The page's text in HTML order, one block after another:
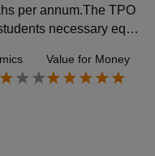
per annum.The TPO
necessary equi
Value for Money